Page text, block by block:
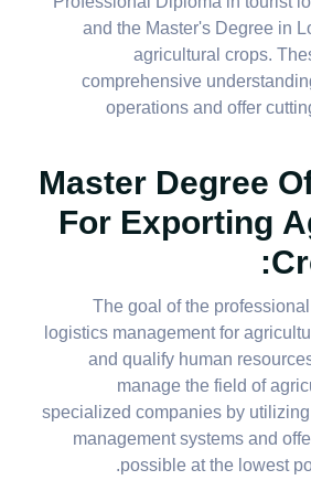
and the Master's Degree in
agricultural crops.
comprehensive
operations and offer
Master Degree
For Exporting
The goal of the
logistics management for
and qualify human
manage the field of
specialized companies by
management systems and
possible at the lowest